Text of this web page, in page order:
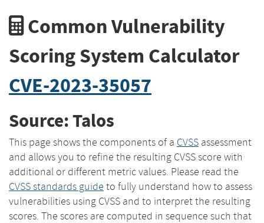
Common Vulnerability
Scoring System Calculator
CVE-2023-35057
Source: Talos
This page shows the components of a CVSS assessment
and allows you to refine the resulting CVSS score with
additional or different metric values. Please read the
CVSS standards guide to fully understand how to assess
vulnerabilities using CVSS and to interpret the resulting
scores. The scores are computed in sequence such that